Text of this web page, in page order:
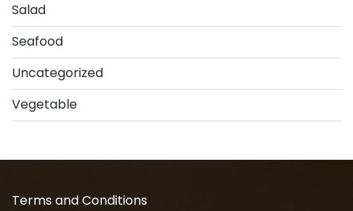
Salad
Seafood
Uncategorized
Vegetable
Terms and Conditions